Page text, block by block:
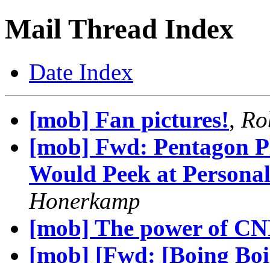
Mail Thread Index
Date Index
[mob] Fan pictures!,
[mob] Fwd: Pentagon
Would Peek at
Honerkamp
[mob] The power of
[mob] [Fwd: [Boing